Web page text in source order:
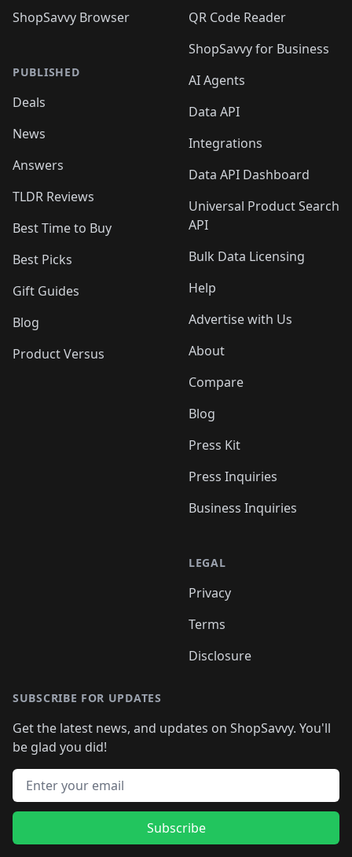
ShopSavvy Browser
PUBLISHED
Deals
News
Answers
TLDR Reviews
Best Time to Buy
Best Picks
Gift Guides
Blog
Product Versus
QR Code Reader
ShopSavvy for Business
AI Agents
Data API
Integrations
Data API Dashboard
Universal Product Search
API
Bulk Data Licensing
Help
Advertise with Us
About
Compare
Blog
Press Kit
Press Inquiries
Business Inquiries
LEGAL
Privacy
Terms
Disclosure
SUBSCRIBE FOR UPDATES
Get the latest news, and updates on ShopSavvy. You'll
be glad you did!
Email address
Subscribe